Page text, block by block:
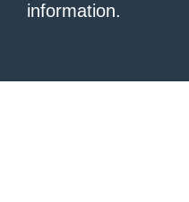
information.